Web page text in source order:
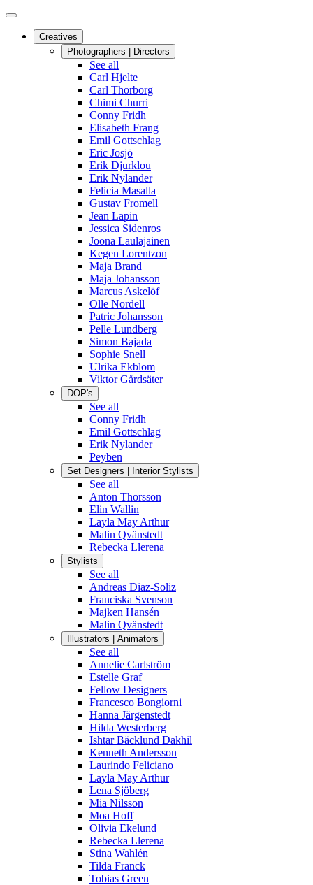
Creatives
Photographers | Directors
See all
Carl Hjelte
Carl Thorborg
Chimi Churri
Conny Fridh
Elisabeth Frang
Emil Gottschlag
Eric Josjö
Erik Djurklou
Erik Nylander
Felicia Masalla
Gustav Fromell
Jean Lapin
Jessica Sidenros
Joona Laulajainen
Kegen Lorentzon
Maja Brand
Maja Johansson
Marcus Askelöf
Olle Nordell
Patric Johansson
Pelle Lundberg
Simon Bajada
Sophie Snell
Ulrika Ekblom
Viktor Gårdsäter
DOP's
See all
Conny Fridh
Emil Gottschlag
Erik Nylander
Peyben
Set Designers | Interior Stylists
See all
Anton Thorsson
Elin Wallin
Layla May Arthur
Malin Qvänstedt
Rebecka Llerena
Stylists
See all
Andreas Diaz-Soliz
Franciska Svenson
Majken Hansén
Malin Qvänstedt
Illustrators | Animators
See all
Annelie Carlström
Estelle Graf
Fellow Designers
Francesco Bongiorni
Hanna Järgenstedt
Hilda Westerberg
Ishtar Bäcklund Dakhil
Kenneth Andersson
Laurindo Feliciano
Layla May Arthur
Lena Sjöberg
Mia Nilsson
Moa Hoff
Olivia Ekelund
Rebecka Llerena
Stina Wahlén
Tilda Franck
Tobias Green